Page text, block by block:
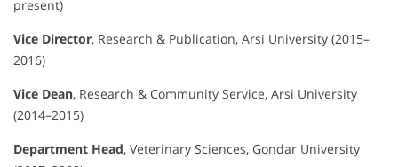
present)
Vice Director, Research & Publication, Arsi University (2015–
2016)
Vice Dean, Research & Community Service, Arsi University
(2014–2015)
Department Head, Veterinary Sciences, Gondar University